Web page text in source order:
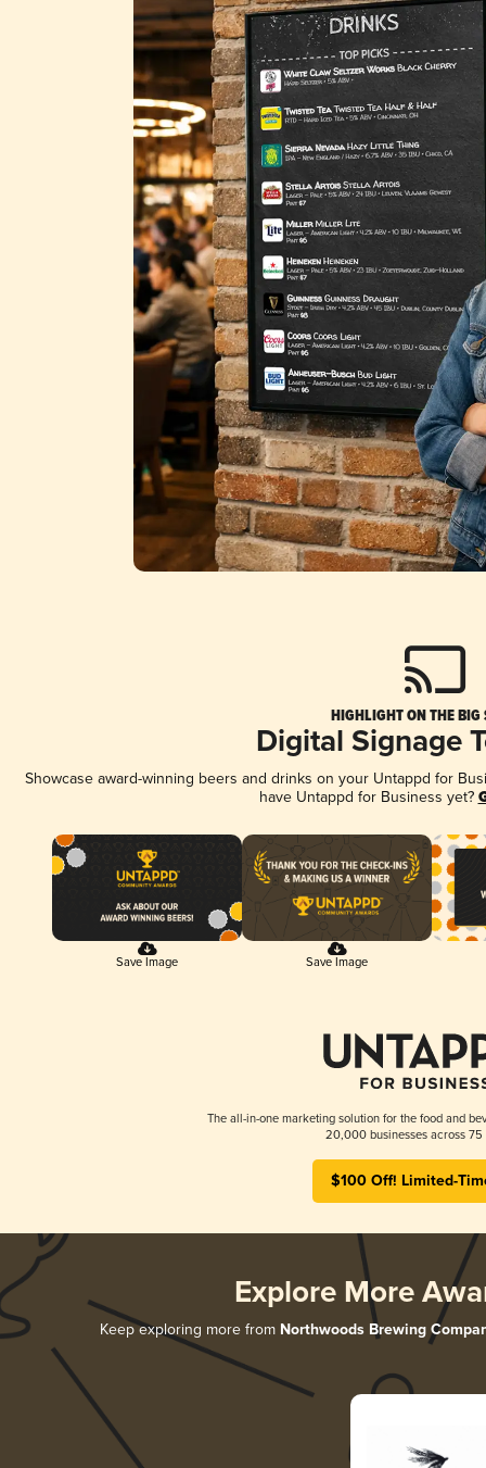
HIGHLIGHT ON THE BIG
Digital Signage
Showcase award-winning beers and drinks on your Untappd for
have Untappd for Business yet?
Save Image Save Image
The all-in-one marketing solution for the food and
20,000 businesses across 75
$100 Off! Limited-
Explore More
Keep exploring more from Northwoods Brewing